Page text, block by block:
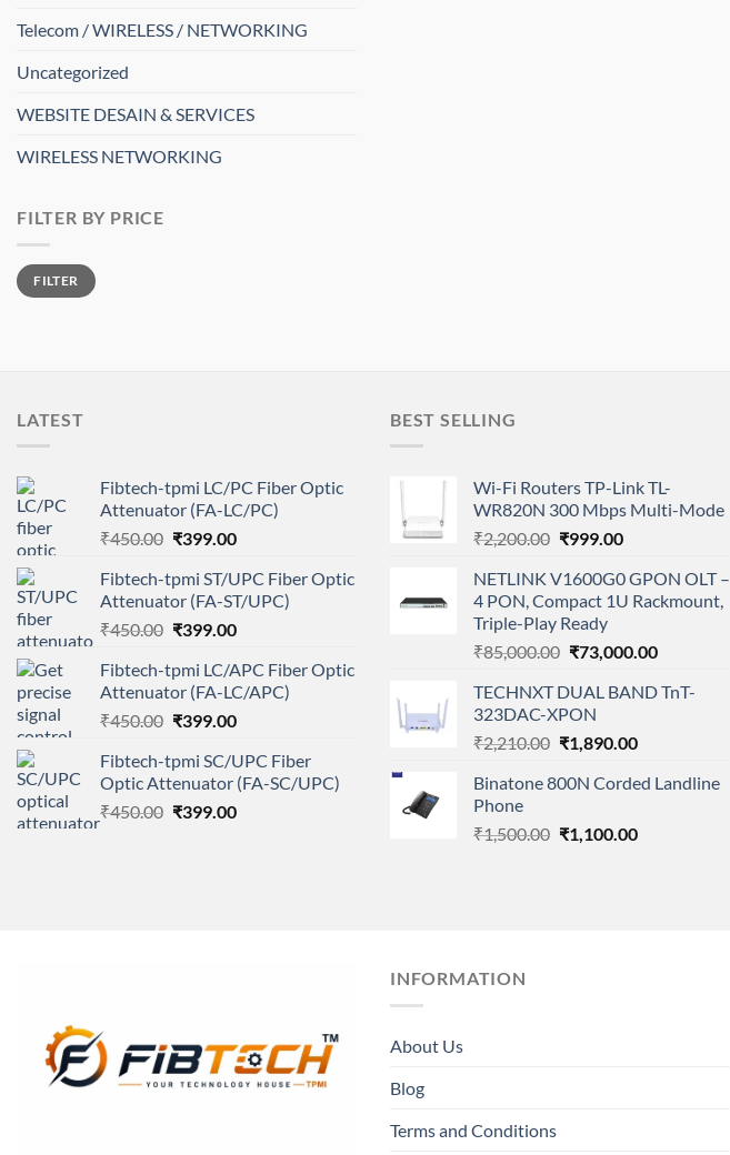
Telecom / WIRELESS / NETWORKING
Uncategorized
WEBSITE DESAIN & SERVICES
WIRELESS NETWORKING
FILTER BY PRICE
Min
price
Max
priceFILTER
LATEST
Fibtech-tpmi LC/PC Fiber Optic
Attenuator (FA-LC/PC)
₹450.00 Original
was:
₹450.00.
₹399.00Current
is:
₹399.00.
Fibtech-tpmi ST/UPC Fiber Optic
Attenuator (FA-ST/UPC)
₹450.00 Original
was:
₹450.00.
₹399.00Current
is:
₹399.00.
Fibtech-tpmi LC/APC Fiber Optic
Attenuator (FA-LC/APC)
₹450.00 Original
was:
₹450.00.
₹399.00Current
is:
₹399.00.
Fibtech-tpmi SC/UPC Fiber
Optic Attenuator (FA-SC/UPC)
₹450.00 Original
₹399.00Current
BEST SELLING
Wi-Fi Routers TP-Link TL-
WR820N 300 Mbps Multi-Mode
₹2,200.00 Original
was:
₹2,200.00.
₹999.00Current
is:
₹999.00.
NETLINK V1600G0 GPON OLT –
4 PON, Compact 1U Rackmount,
Triple-Play Ready
₹85,000.00 Original
was:
₹85,000.00.
₹73,000.00Current
is:
TECHNXT DUAL BAND TnT-
323DAC-XPON
₹2,210.00 Original
was:
₹1,890.00Current
is:
Binatone 800N Corded Landline
Phone
₹1,500.00 Original
₹1,100.00Current
INFORMATION
About Us
Blog
Terms and Conditions